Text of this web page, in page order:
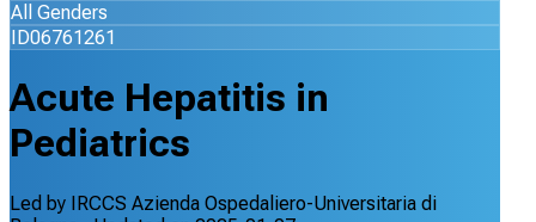
All Genders
ID06761261
Acute Hepatitis in
Pediatrics
Led by IRCCS Azienda Ospedaliero-Universitaria di